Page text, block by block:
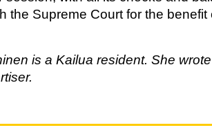
the Supreme Court for the
is a Kailua resident. She